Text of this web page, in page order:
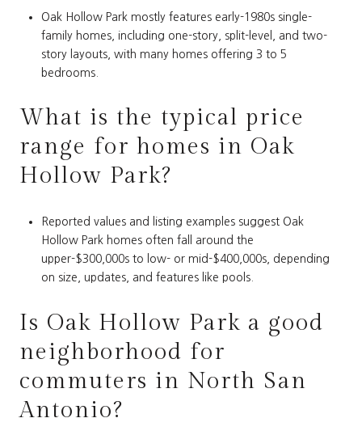
Oak Hollow Park mostly features early-1980s single-
family homes, including one-story, split-level, and two-
story layouts, with many homes offering 3 to 5
bedrooms.
What is the typical price
range for homes in Oak
Hollow Park?
Reported values and listing examples suggest Oak
Hollow Park homes often fall around the
upper-$300,000s to low- or mid-$400,000s, depending
on size, updates, and features like pools.
Is Oak Hollow Park a good
neighborhood for
commuters in North San
Antonio?